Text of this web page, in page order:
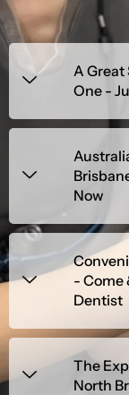
A Great
One -
Now
- Come
Dentist
The
North